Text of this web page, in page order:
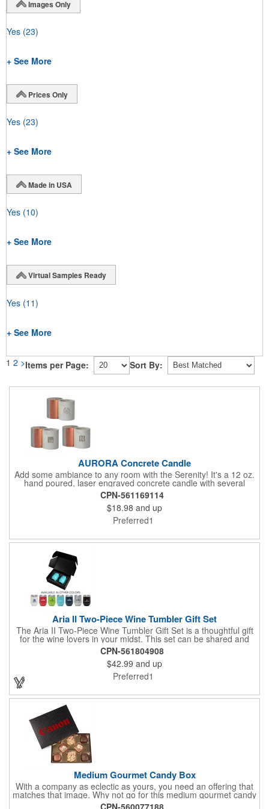
Images Only
Yes (23)
+ See More
Prices Only
Yes (23)
+ See More
Made in USA
Yes (10)
+ See More
Virtual Samples Ready
Yes (11)
+ See More
1 2 >Items per Page: Sort By:
AURORA Concrete Candle
Add some ambiance to any room with the Serenity! It's a 12 oz.
hand poured, laser engraved concrete candle with several
available scent options including Berry Spice, Citrus verbena,
and more. This is made in the USA and would make a fantastic
product to offer in home design stores. Add your company
name or logo to the generous 2" x 3" imprint area and get more
people to see what's special about your brand!
CPN-561169114
$18.98 and up
Preferred1
Aria II Two-Piece Wine Tumbler Gift Set
The Aria II Two-Piece Wine Tumbler Gift Set is a thoughtful gift
for the wine lovers in your midst. This set can be shared and
enjoyed with a friend as it includes two Aria tumblers. It comes
in a classic medium-sized black gift box and each tumbler has a
12 oz. capacity and includes a protective, clear push-in lid.
These double wall tumblers are perfect for the summer and
winter with their vacuum insulation and copper lining which keep
They have a beautiful powder-coated finish and are FDA
CPN-561804908
$42.99 and up
Preferred1
Medium Gourmet Candy Box
With a company as eclectic as yours, you need an offering that
matches that image. Why not go for this medium gourmet candy
box? It features a collection of different chocolates that your
CPN-560077188